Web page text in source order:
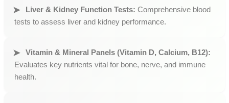
Liver & Kidney Function Tests: Comprehensive blood
tests to assess liver and kidney performance.
Vitamin & Mineral Panels (Vitamin D, Calcium, B12):
Evaluates key nutrients vital for bone, nerve, and immune
health.